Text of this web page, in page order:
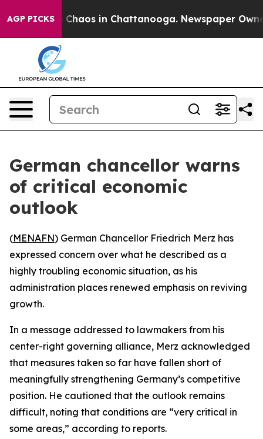
AGP PICKS
Collapse Chaos in Chattanooga. Newspaper
German chancellor warns
of critical economic
outlook
(MENAFN) German Chancellor Friedrich Merz has
expressed concern over what he described as a
highly troubling economic situation, as his
administration places renewed emphasis on reviving
growth.
In a message addressed to lawmakers from his
center-right governing alliance, Merz acknowledged
that measures taken so far have fallen short of
meaningfully strengthening Germany’s competitive
position. He cautioned that the outlook remains
difficult, noting that conditions are “very critical in
some areas,” according to reports.